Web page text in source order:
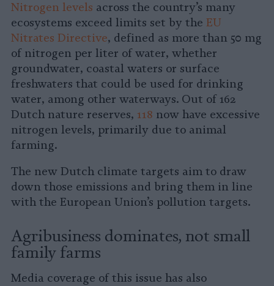
Nitrogen levels across the country’s many
ecosystems exceed limits set by the EU
Nitrates Directive, defined as more than 50 mg
of nitrogen per liter of water, whether
groundwater, coastal waters or surface
freshwaters that could be used for drinking
water, among other waterways. Out of 162
Dutch nature reserves, 118 now have excessive
nitrogen levels, primarily due to animal
farming.
The new Dutch climate targets aim to draw
down those emissions and bring them in line
with the European Union’s pollution targets.
Agribusiness dominates, not small
family farms
Media coverage of this issue has also